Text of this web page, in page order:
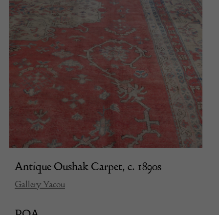
Antique Oushak Carpet, c. 1890s
Gallery Yacou